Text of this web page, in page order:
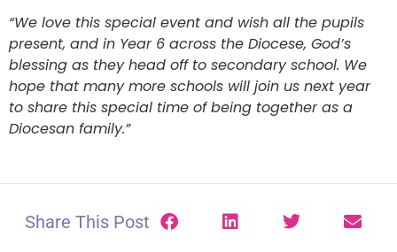
“We love this special event and wish all the pupils
present, and in Year 6 across the Diocese, God’s
blessing as they head off to secondary school. We
hope that many more schools will join us next year
to share this special time of being together as a
Diocesan family.”
Share This Post